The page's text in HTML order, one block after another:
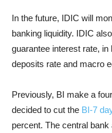
In the future, IDIC will
banking liquidity. IDIC
guarantee interest rate,
deposits rate and macro
Previously, BI make a
decided to cut the BI-7
percent. The central